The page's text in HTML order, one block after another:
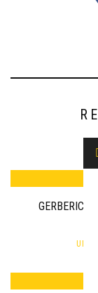
GERBERICH: